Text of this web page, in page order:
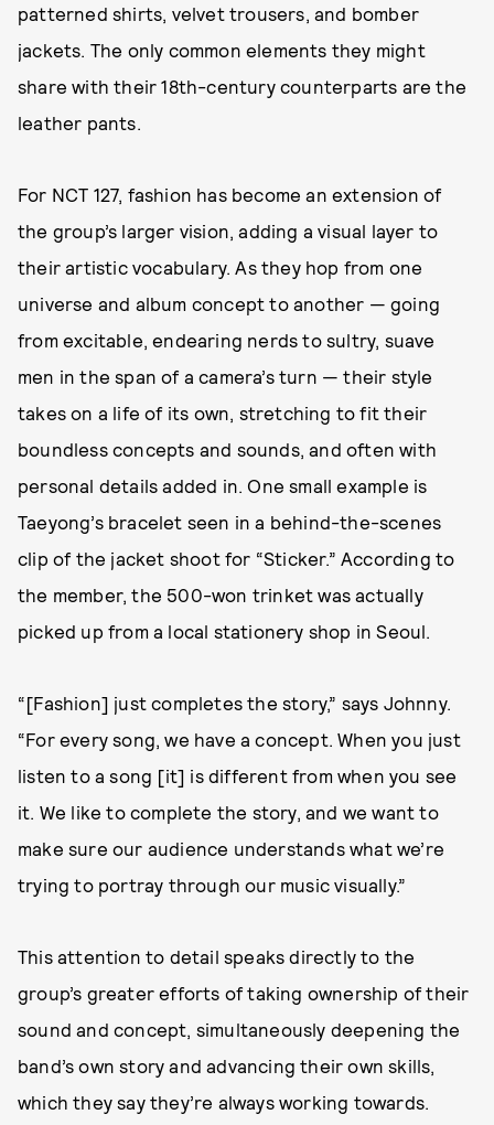
patterned shirts, velvet trousers, and bomber
jackets. The only common elements they might
share with their 18th-century counterparts are the
leather pants.
For NCT 127, fashion has become an extension of
the group’s larger vision, adding a visual layer to
their artistic vocabulary. As they hop from one
universe and album concept to another — going
from excitable, endearing nerds to sultry, suave
men in the span of a camera’s turn — their style
takes on a life of its own, stretching to fit their
boundless concepts and sounds, and often with
personal details added in. One small example is
Taeyong’s bracelet seen in a behind-the-scenes
clip of the jacket shoot for “Sticker.” According to
the member, the 500-won trinket was actually
picked up from a local stationery shop in Seoul.
“[Fashion] just completes the story,” says Johnny.
“For every song, we have a concept. When you just
listen to a song [it] is different from when you see
it. We like to complete the story, and we want to
make sure our audience understands what we’re
trying to portray through our music visually.”
This attention to detail speaks directly to the
group’s greater efforts of taking ownership of their
sound and concept, simultaneously deepening the
band’s own story and advancing their own skills,
which they say they’re always working towards.